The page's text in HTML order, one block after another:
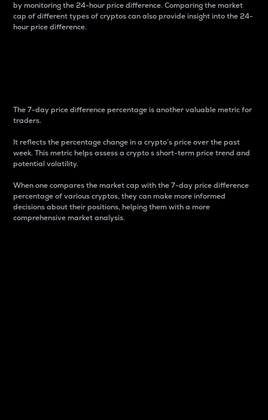
by monitoring the 24-hour price difference. Comparing the market
cap of different types of cryptos can also provide insight into the 24-
hour price difference.
The 7-day price difference percentage is another valuable metric for
traders.
It reflects the percentage change in a crypto’s price over the past
week. This metric helps assess a crypto s short-term price trend and
potential volatility.
When one compares the market cap with the 7-day price difference
percentage of various cryptos, they can make more informed
decisions about their positions, helping them with a more
comprehensive market analysis.